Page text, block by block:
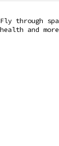
Fly through
health and